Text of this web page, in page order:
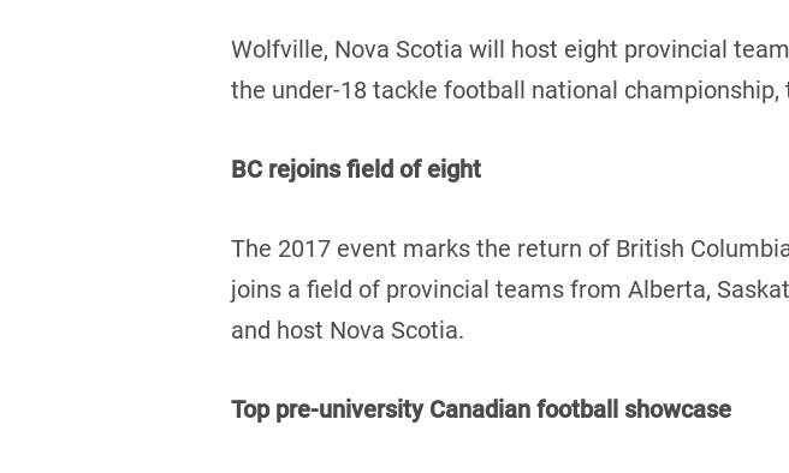
Wolfville, Nova Scotia will host eight provincial
the under-18 tackle football national championship,
BC rejoins field of eight
The 2017 event marks the return of British
joins a field of provincial teams from Alberta,
and host Nova Scotia.
Top pre-university Canadian football showcase